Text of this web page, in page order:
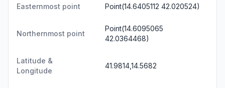
Easternmost point Point(14.6405112 42.020524)
Northernmost point
Point(14.6095065
42.0364468)
Latitude &
Longitude
41.9814,14.5682